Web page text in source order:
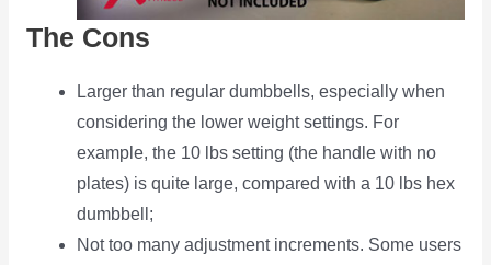
The Cons
Larger than regular dumbbells, especially when
considering the lower weight settings. For
example, the 10 lbs setting (the handle with no
plates) is quite large, compared with a 10 lbs hex
dumbbell;
Not too many adjustment increments. Some users